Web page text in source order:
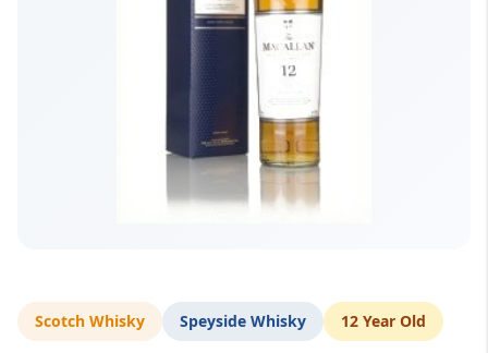
Scotch Whisky Speyside Whisky 12 Year Old